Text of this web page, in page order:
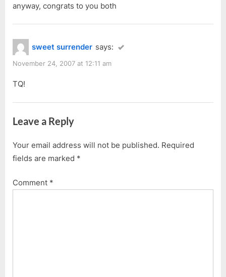
anyway, congrats to you both
sweet surrender says:
November 24, 2007 at 12:11 am
TQ!
Leave a Reply
Your email address will not be published. Required
fields are marked *
Comment *